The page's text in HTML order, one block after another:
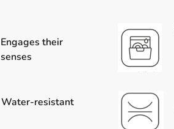
Engages their
senses
Water-resistant